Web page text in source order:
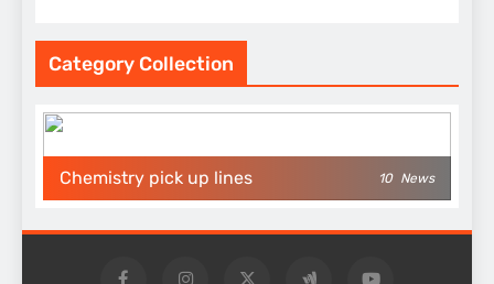
Category Collection
Chemistry pick up lines 10 News